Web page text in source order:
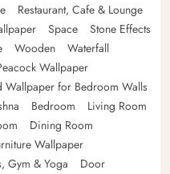
Restaurant, Cafe & Lounge
Space
Stone Effects
Wooden
Waterfall
Wallpaper
Wallpaper for Bedroom Walls
Bedroom
Living Room
Dining Room
Wallpaper
Gym & Yoga
Door